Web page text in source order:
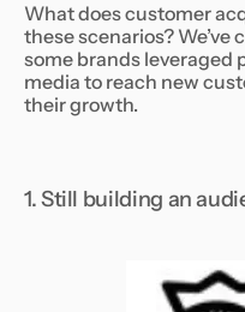
What does customer
these scenarios?
some brands leveraged
media to reach new
their growth.
1. Still building an